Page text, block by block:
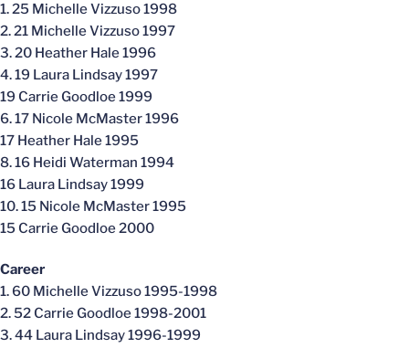
1. 25 Michelle Vizzuso 1998
2. 21 Michelle Vizzuso 1997
3. 20 Heather Hale 1996
4. 19 Laura Lindsay 1997
19 Carrie Goodloe 1999
6. 17 Nicole McMaster 1996
17 Heather Hale 1995
8. 16 Heidi Waterman 1994
16 Laura Lindsay 1999
10. 15 Nicole McMaster 1995
15 Carrie Goodloe 2000
Career
1. 60 Michelle Vizzuso 1995-1998
2. 52 Carrie Goodloe 1998-2001
3. 44 Laura Lindsay 1996-1999